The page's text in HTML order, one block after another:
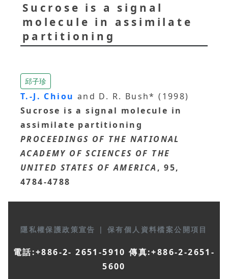
Sucrose is a signal
molecule in assimilate
partitioning
邱子珍
T.-J. Chiou and D. R. Bush* (1998)
Sucrose is a signal molecule in
assimilate partitioning
PROCEEDINGS OF THE NATIONAL
ACADEMY OF SCIENCES OF THE
UNITED STATES OF AMERICA , 95,
4784-4788
隱私權保護政策宣告 | 保有個人資料檔案公開項目
電話:+886-2- 2651-5910 傳真:+886-2-2651-
5600